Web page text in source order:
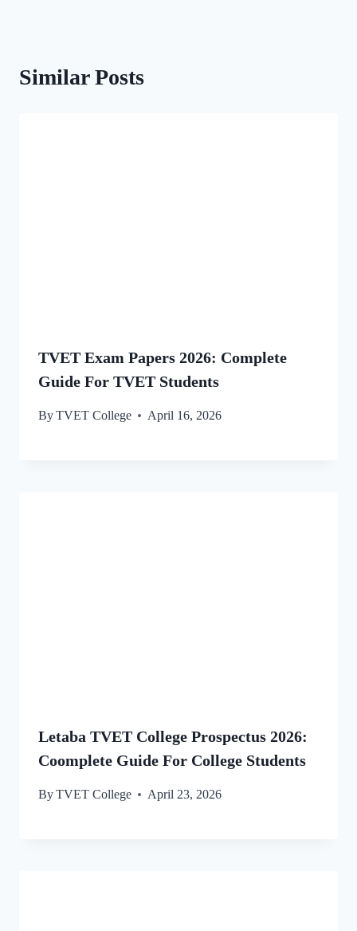
Similar Posts
TVET Exam Papers 2026: Complete
Guide For TVET Students
ByTVET College April 16, 2026
Letaba TVET College Prospectus 2026:
Coomplete Guide For College Students
ByTVET College April 23, 2026